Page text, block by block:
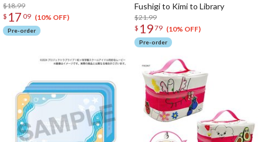
$18.99
$ 17 09 (10% OFF)
Pre-order
Fushigi to Kimi to Library
$21.99
$ 1979 (10% OFF)
Pre-order